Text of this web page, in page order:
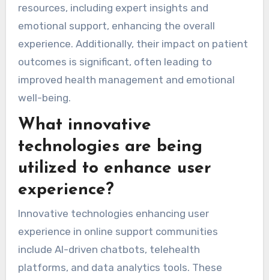
resources, including expert insights and
emotional support, enhancing the overall
experience. Additionally, their impact on patient
outcomes is significant, often leading to
improved health management and emotional
well-being.
What innovative
technologies are being
utilized to enhance user
experience?
Innovative technologies enhancing user
experience in online support communities
include AI-driven chatbots, telehealth
platforms, and data analytics tools. These